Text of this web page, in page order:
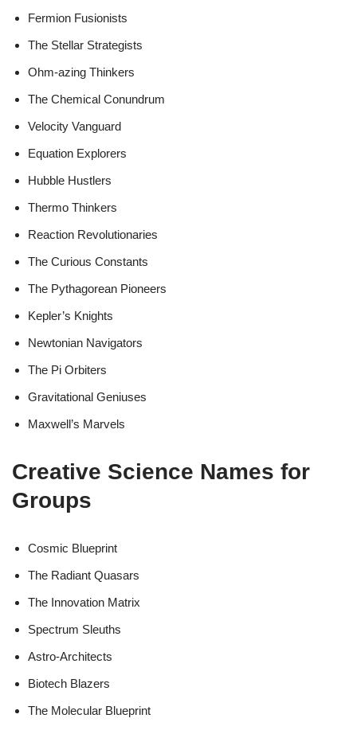
Fermion Fusionists
The Stellar Strategists
Ohm-azing Thinkers
The Chemical Conundrum
Velocity Vanguard
Equation Explorers
Hubble Hustlers
Thermo Thinkers
Reaction Revolutionaries
The Curious Constants
The Pythagorean Pioneers
Kepler’s Knights
Newtonian Navigators
The Pi Orbiters
Gravitational Geniuses
Maxwell’s Marvels
Creative Science Names for
Groups
Cosmic Blueprint
The Radiant Quasars
The Innovation Matrix
Spectrum Sleuths
Astro-Architects
Biotech Blazers
The Molecular Blueprint